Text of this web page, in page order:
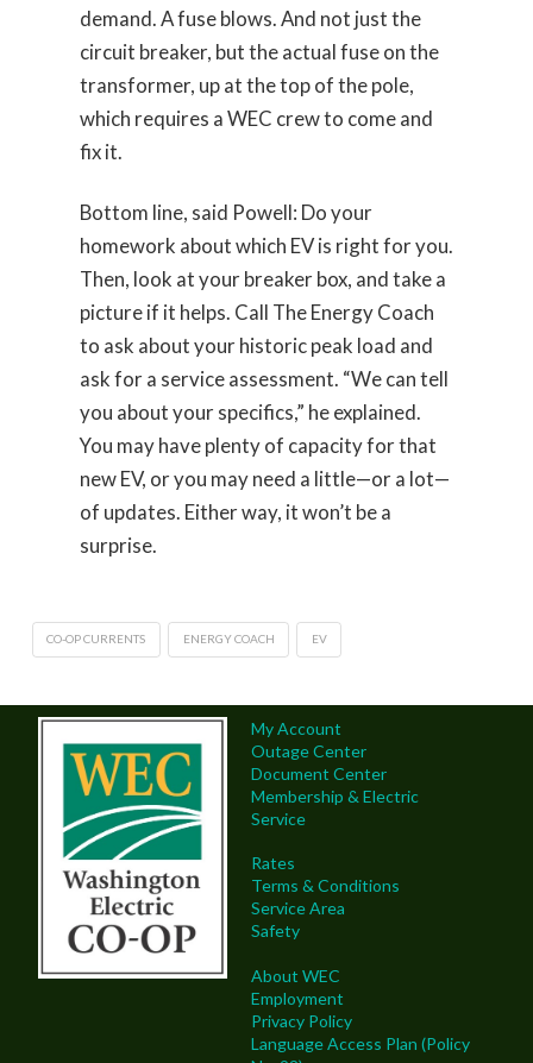
demand. A fuse blows. And not just the
circuit breaker, but the actual fuse on the
transformer, up at the top of the pole,
which requires a WEC crew to come and
fix it.
Bottom line, said Powell: Do your
homework about which EV is right for you.
Then, look at your breaker box, and take a
picture if it helps. Call The Energy Coach
to ask about your historic peak load and
ask for a service assessment. “We can tell
you about your specifics,” he explained.
You may have plenty of capacity for that
new EV, or you may need a little—or a lot—
of updates. Either way, it won’t be a
surprise.
CO-OP CURRENTS ENERGY COACH EV
My Account
Outage Center
Document Center
Membership & Electric
Service
Rates
Terms & Conditions
Service Area
Safety
About WEC
Employment
Privacy Policy
Language Access Plan (Policy